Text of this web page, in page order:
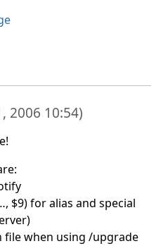
2006 10:54)
$9) for alias and special
file when using /upgrade